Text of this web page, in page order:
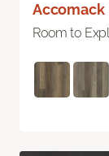
Accomack
Room to